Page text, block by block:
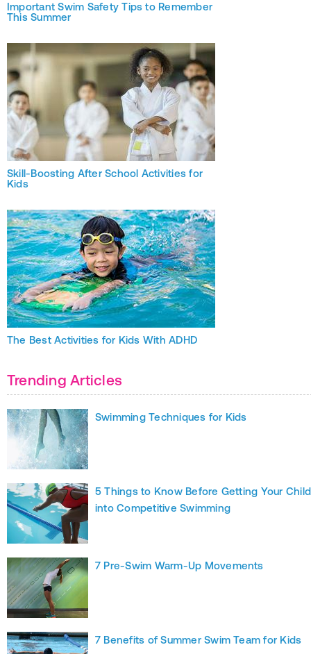
Important Swim Safety Tips to Remember
This Summer
Skill-Boosting After School Activities for
Kids
The Best Activities for Kids With ADHD
Trending Articles
Swimming Techniques for Kids
5 Things to Know Before Getting Your Child
into Competitive Swimming
7 Pre-Swim Warm-Up Movements
7 Benefits of Summer Swim Team for Kids